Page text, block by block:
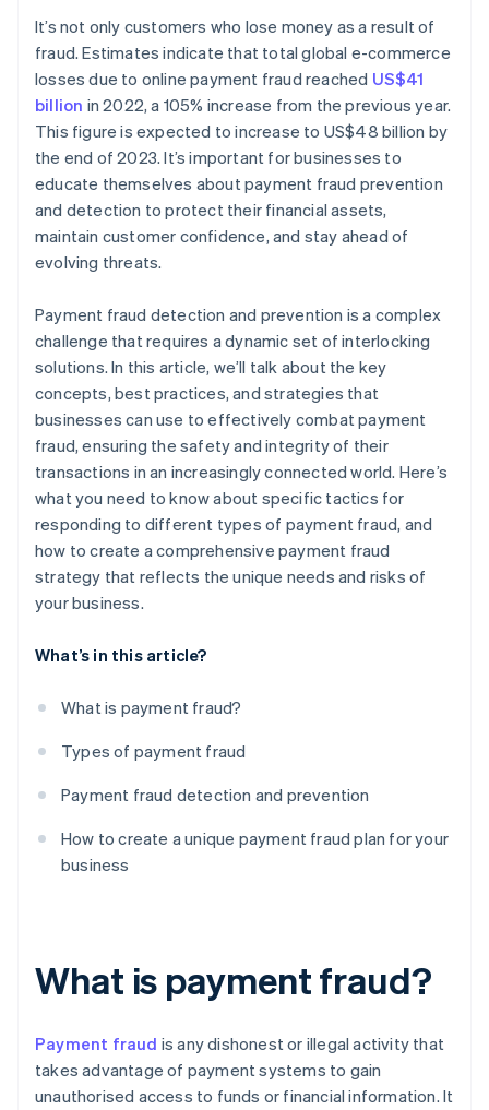
It’s not only customers who lose money as a result of
fraud. Estimates indicate that total global e-commerce
losses due to online payment fraud reached US$41
billion in 2022, a 105% increase from the previous year.
This figure is expected to increase to US$48 billion by
the end of 2023. It’s important for businesses to
educate themselves about payment fraud prevention
and detection to protect their financial assets,
maintain customer confidence, and stay ahead of
evolving threats.
Payment fraud detection and prevention is a complex
challenge that requires a dynamic set of interlocking
solutions. In this article, we’ll talk about the key
concepts, best practices, and strategies that
businesses can use to effectively combat payment
fraud, ensuring the safety and integrity of their
transactions in an increasingly connected world. Here’s
what you need to know about specific tactics for
responding to different types of payment fraud, and
how to create a comprehensive payment fraud
strategy that reflects the unique needs and risks of
your business.
What’s in this article?
What is payment fraud?
Types of payment fraud
Payment fraud detection and prevention
How to create a unique payment fraud plan for your
business
What is payment fraud?
Payment fraud is any dishonest or illegal activity that
takes advantage of payment systems to gain
unauthorised access to funds or financial information. It